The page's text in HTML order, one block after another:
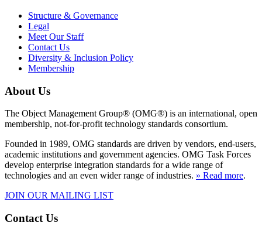
Structure & Governance
Legal
Meet Our Staff
Contact Us
Diversity & Inclusion Policy
Membership
About Us
The Object Management Group® (OMG®) is an international, open
membership, not-for-profit technology standards consortium.
Founded in 1989, OMG standards are driven by vendors, end-users,
academic institutions and government agencies. OMG Task Forces
develop enterprise integration standards for a wide range of
technologies and an even wider range of industries. » Read more.
JOIN OUR MAILING LIST
Contact Us